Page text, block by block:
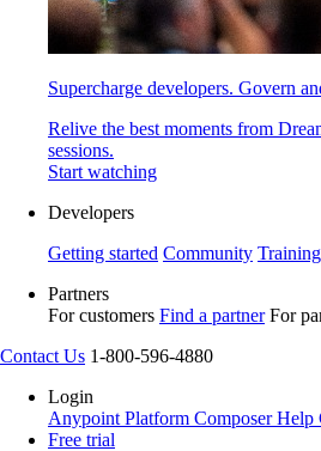
Supercharge developers. Govern
Relive the best moments from
sessions.
Start watching
Developers
Getting started Community Training
Partners
For customers Find a partner For
Contact Us 1-800-596-4880
Login
Anypoint Platform ComposerHelp
Free trial